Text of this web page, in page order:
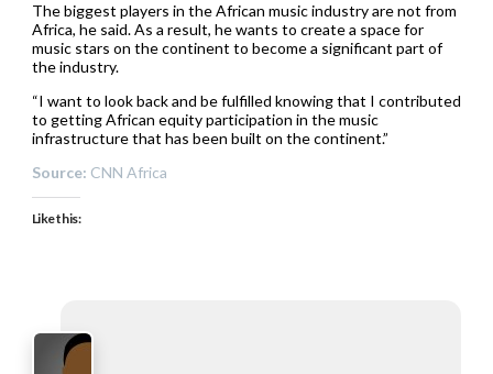
The biggest players in the African music industry are not from
Africa, he said. As a result, he wants to create a space for
music stars on the continent to become a significant part of
the industry.
“I want to look back and be fulfilled knowing that I contributed
to getting African equity participation in the music
infrastructure that has been built on the continent.”
Source: CNN Africa
Like this: